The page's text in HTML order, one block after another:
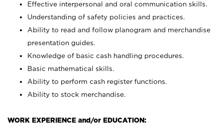
Effective interpersonal and oral communication skills.
Understanding of safety policies and practices.
Ability to read and follow planogram and merchandise
presentation guides.
Knowledge of basic cash handling procedures.
Basic mathematical skills.
Ability to perform cash register functions.
Ability to stock merchandise.
WORK EXPERIENCE and/or EDUCATION: